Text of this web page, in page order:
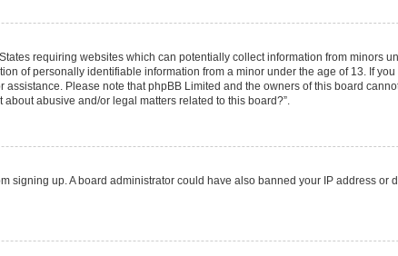
requiring websites which can potentially collect information from minors
of personally identifiable information from a minor under the age of 13. If
Please note that phpBB Limited and the owners of this board
abusive and/or legal matters related to this board?”.
signing up. A board administrator could have also banned your IP address or